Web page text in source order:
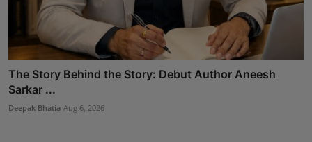
The Story Behind the Story: Debut Author Aneesh
Sarkar ...
Deepak Bhatia Aug 6, 2026